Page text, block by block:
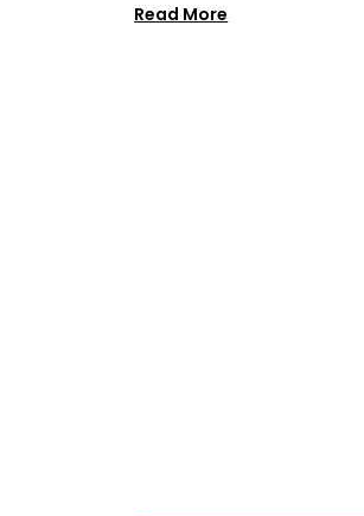
Read More